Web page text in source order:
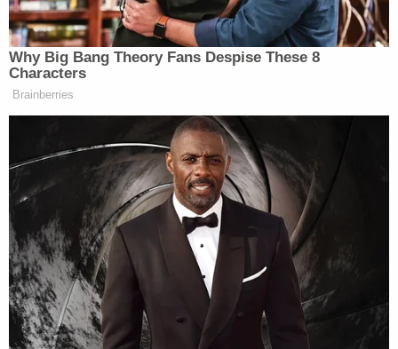
choose his own sentence in conformity with the
possible penalties afforded by federal law — was a
major victory for his defense.
Federal judges are generally known to dislike "C"
pleas because of their restrictive nature. One
review articlecalled "C" pleas as "sentence bargain
agreements."
Most federal plea agreements are "B" pleas —
again, named after
Rule 11(c)(1)(B)— where
prosecutors "recommend" a certain sentencing
range for a judge to consider or otherwise agree